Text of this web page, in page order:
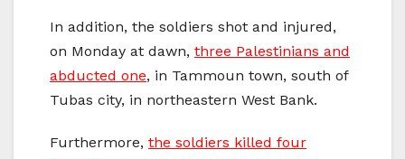
In addition, the soldiers shot and injured,
on Monday at dawn, three Palestinians and
abducted one, in Tammoun town, south of
Tubas city, in northeastern West Bank.
Furthermore, the soldiers killed four